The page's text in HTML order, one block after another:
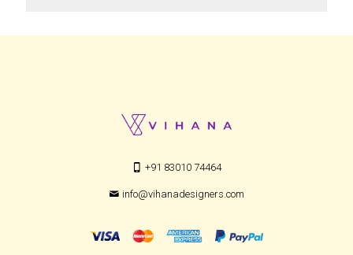
+91 83010 74464
info@vihanadesigners.com